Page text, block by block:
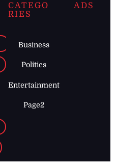
CATEGO
RIES
Business
Politics
Entertainment
Page2
ADS